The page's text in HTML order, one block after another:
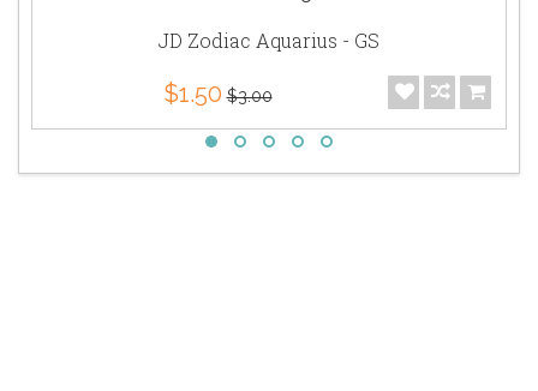
JD Zodiac Aquarius - GS
$1.50 $3.00